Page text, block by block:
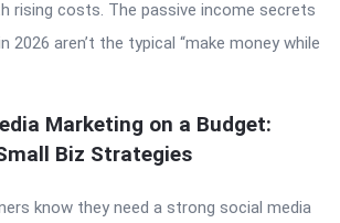
rising costs. The passive income secrets
2026 aren’t the typical “make money while
Marketing on a Budget:
Biz Strategies
know they need a strong social media